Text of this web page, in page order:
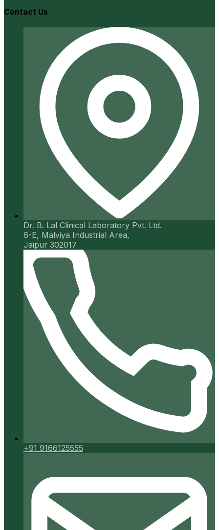
Contact Us
Dr. B. Lal Clinical Laboratory Pvt. Ltd.
6-E, Malviya Industrial Area,
Jaipur 302017
+91 9166125555